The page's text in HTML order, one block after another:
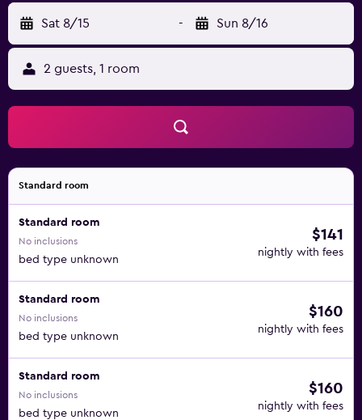
Sat 8/15 - Sun 8/16
2 guests, 1 room
Standard room
Standard room
No inclusions
bed type unknown
$141
nightly with fees
Standard room
No inclusions
bed type unknown
$160
nightly with fees
Standard room
No inclusions
bed type unknown
$160
nightly with fees